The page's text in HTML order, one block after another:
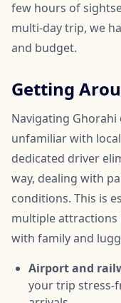
few hours of
multi-day trip, we
and budget.
Getting
Navigating
unfamiliar with
dedicated driver
way, dealing with
conditions. This is
multiple attractions
with family and
Airport and
your trip stress-